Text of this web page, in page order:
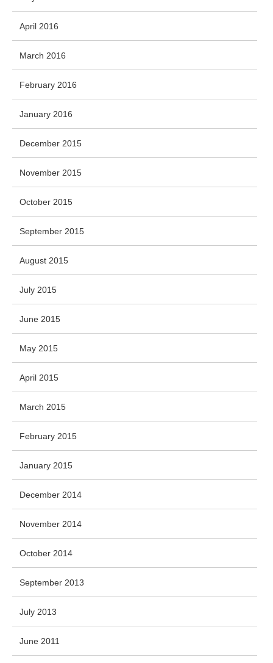
April 2016
March 2016
February 2016
January 2016
December 2015
November 2015
October 2015
September 2015
August 2015
July 2015
June 2015
May 2015
April 2015
March 2015
February 2015
January 2015
December 2014
November 2014
October 2014
September 2013
July 2013
June 2011